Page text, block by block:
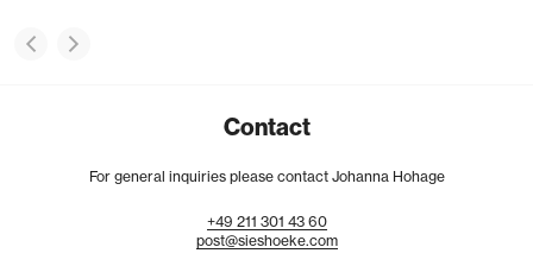
Contact
For general inquiries please contact Johanna Hohage
+49 211 301 43 60
post@sieshoeke.com